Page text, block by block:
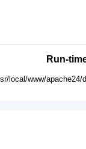
Run-
local/www/